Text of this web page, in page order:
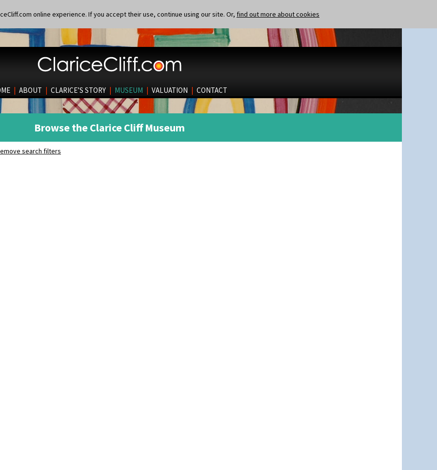
online experience. If you accept their use, continue using our site. Or, find out more about cookies
| ABOUT | CLARICE’S STORY | MUSEUM | VALUATION | CONTACT
Browse the Clarice Cliff Museum
search filters